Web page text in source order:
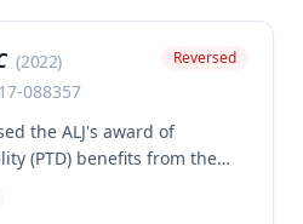
(2022)
17-088357
Reversed
the ALJ's award of
(PTD) benefits from the
partial disability of the